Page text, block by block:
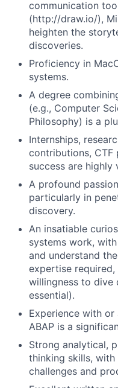
communication
(http://draw.io/),
heighten the
discoveries.
Proficiency in
systems.
A degree
(e.g., Computer
Philosophy) is a
Internships,
contributions,
success are highly
A profound
particularly in
discovery.
An insatiable
systems work,
and understand
expertise
willingness to dive
essential).
Experience with
ABAP is a
Strong analytical,
thinking skills,
challenges and